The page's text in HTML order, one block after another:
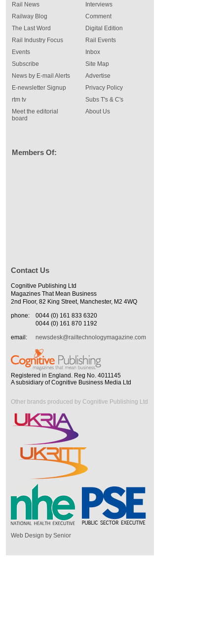
Rail News
Railway Blog
The Last Word
Rail Industry Focus
Events
Interviews
Comment
Digital Edition
Rail Events
Inbox
Subscribe
News by E-mail Alerts
E-newsletter Signup
rtm tv
Meet the editorial
board
Site Map
Advertise
Privacy Policy
Subs T's & C's
About Us
Members Of:
Contact Us
Cognitive Publishing Ltd
Magazines That Mean Business
2nd Floor, 82 King Street, Manchester, M2 4WQ
phone:
0044 (0) 161 833 6320
0044 (0) 161 870 1192
email:
newsdesk@railtechnologymagazine.com
Registered in England. Reg No. 4011145
A subsidiary of Cognitive Business Media Ltd
Other brands produced by Cognitive Publishing Ltd
Web Design by Senior